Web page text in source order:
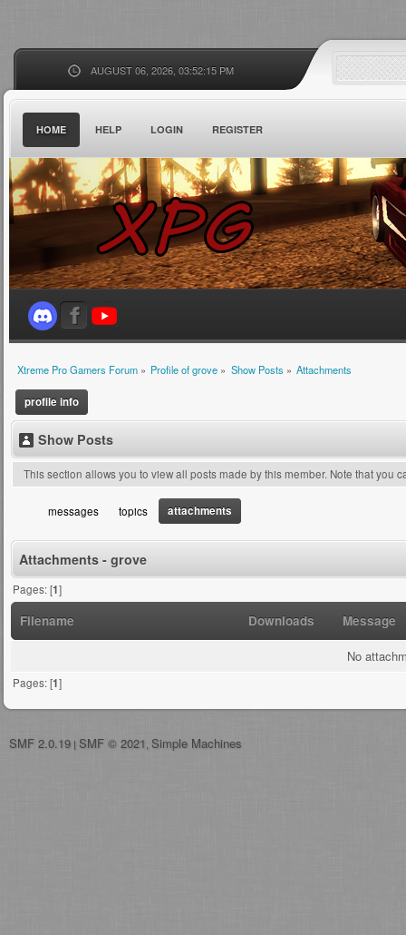
AUGUST 06, 2026, 03:52:15 PM
HOME HELP LOGIN REGISTER
Xtreme Pro Gamers Forum» Profile of grove » Show Posts » Attachments
profile info
Show Posts
This section allows you to view all posts made by this member. Note that you
messages topics attachments
Attachments - grove
Pages: [1]
Filename Downloads Message
No
Pages: [1]
SMF 2.0.19 | SMF © 2021 Simple Machines